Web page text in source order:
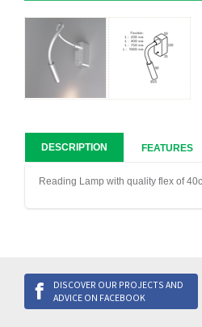
DESCRIPTION FEATURES
Reading Lamp with quality flex of
DISCOVER OUR PROJECTS AND
ADVICE ON FACEBOOK